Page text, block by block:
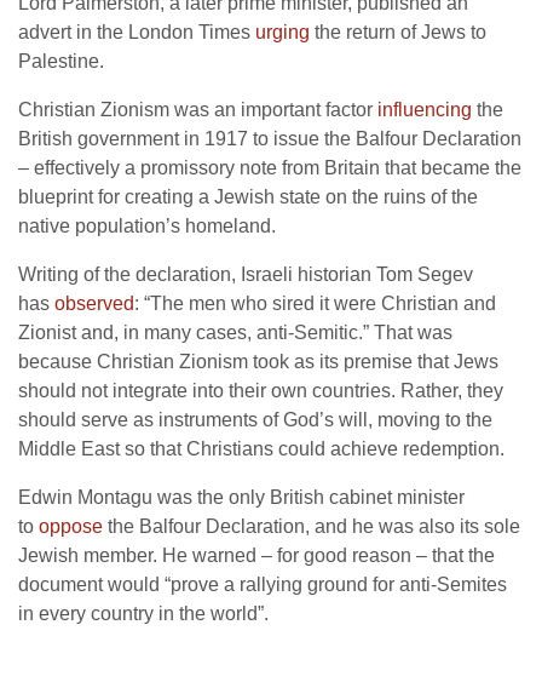
advert in the London Times urging the return of Jews to
Palestine.
Christian Zionism was an important factor influencing the
British government in 1917 to issue the Balfour Declaration
– effectively a promissory note from Britain that became the
blueprint for creating a Jewish state on the ruins of the
native population’s homeland.
Writing of the declaration, Israeli historian Tom Segev
has observed: “The men who sired it were Christian and
Zionist and, in many cases, anti-Semitic.” That was
because Christian Zionism took as its premise that Jews
should not integrate into their own countries. Rather, they
should serve as instruments of God’s will, moving to the
Middle East so that Christians could achieve redemption.
Edwin Montagu was the only British cabinet minister
to oppose the Balfour Declaration, and he was also its sole
Jewish member. He warned – for good reason – that the
document would “prove a rallying ground for anti-Semites
in every country in the world”.